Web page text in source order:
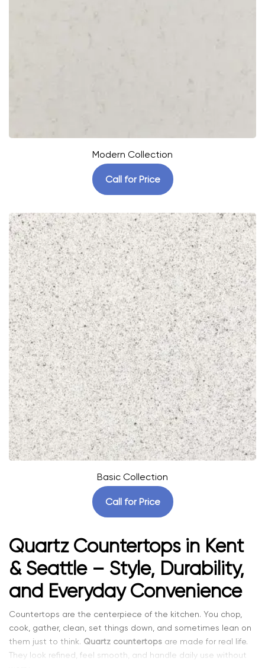
Modern Collection
Call for Price
Basic Collection
Call for Price
Quartz Countertops in Kent
& Seattle – Style, Durability,
and Everyday Convenience
Countertops are the centerpiece of the kitchen. You chop,
cook, gather, clean, set things down, and sometimes lean on
them just to think. Quartz countertops are made for real life.
They look refined, feel smooth, and handle daily use without